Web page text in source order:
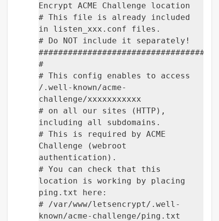
Encrypt ACME Challenge location
# This file is already included
in listen_xxx.conf files.
# Do NOT include it separately!
#
# This config enables to access
/.well-known/acme-
challenge/xxxxxxxxxxx
# on all our sites (HTTP),
including all subdomains.
# This is required by ACME
Challenge (webroot
authentication).
# You can check that this
location is working by placing
ping.txt here:
# /var/www/letsencrypt/.well-
known/acme-challenge/ping.txt